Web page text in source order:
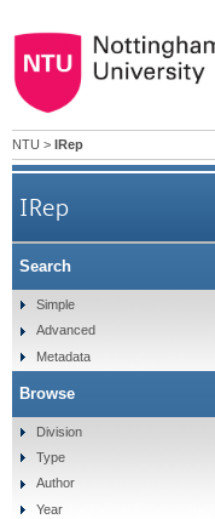
NTU > IRep
IRep
Search
Simple
Advanced
Metadata
Browse
Division
Type
Author
Year